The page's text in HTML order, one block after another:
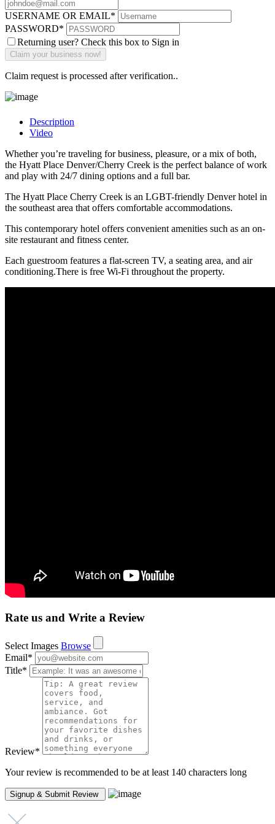
USERNAME OR EMAIL*
PASSWORD*
Returning user? Check this box to Sign in
Claim request is processed after verification..
Description
Video
Whether you’re traveling for business, pleasure, or a mix of both,
the Hyatt Place Denver/Cherry Creek is the perfect balance of work
and play with 24/7 dining options and a full bar.
The Hyatt Place Cherry Creek is an LGBT-friendly Denver hotel in
the southeast area that offers comfortable accommodations.
This contemporary hotel offers convenient amenities such as an on-
site restaurant and fitness center.
Each guestroom features a flat-screen TV, a seating area, and air
conditioning.There is free Wi-Fi throughout the property.
Rate us and Write a Review
Select Images Browse
Email*
Title*
Review*
Your review is recommended to be at least 140 characters long